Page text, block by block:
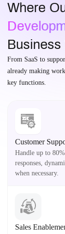
Where
Business
From SaaS to
already making
key functions.
Customer
Handle up to
responses,
when necessary.
Sales